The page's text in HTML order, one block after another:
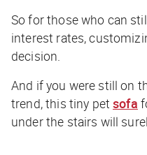
So for those who can
interest rates,
decision.
And if you were still on
trend, this tiny petsofa
under the stairs will